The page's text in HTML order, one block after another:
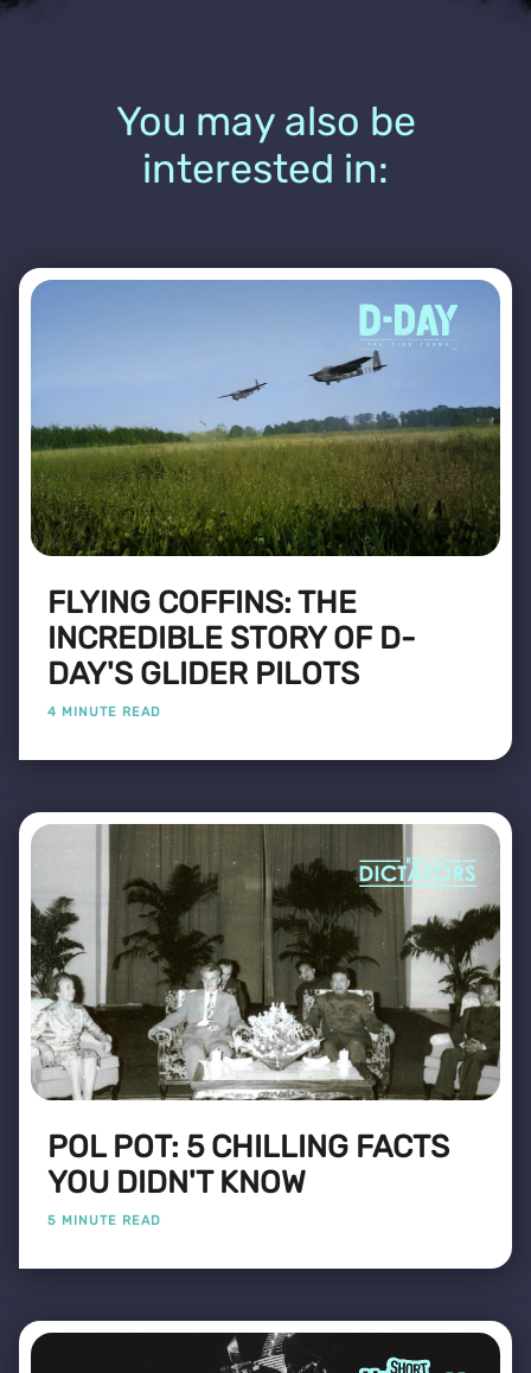
You may also be
interested in:
FLYING COFFINS: THE
INCREDIBLE STORY OF D-
DAY'S GLIDER PILOTS
4 MINUTE READ
POL POT: 5 CHILLING FACTS
YOU DIDN'T KNOW
5 MINUTE READ